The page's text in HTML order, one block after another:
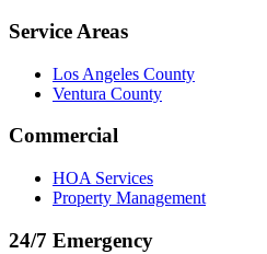
Service Areas
Los Angeles County
Ventura County
Commercial
HOA Services
Property Management
24/7 Emergency